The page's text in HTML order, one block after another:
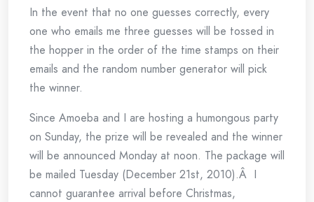
In the event that no one guesses correctly, every
one who emails me three guesses will be tossed in
the hopper in the order of the time stamps on their
emails and the random number generator will pick
the winner.
Since Amoeba and I are hosting a humongous party
on Sunday, the prize will be revealed and the winner
will be announced Monday at noon. The package will
be mailed Tuesday (December 21st, 2010).Â I
cannot guarantee arrival before Christmas,